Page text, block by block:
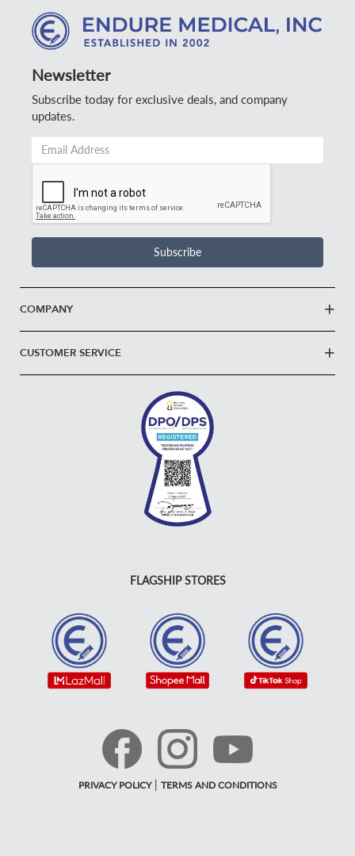
Newsletter
Subscribe today for exclusive deals, and company
updates.
Address
Subscribe
COMPANY
CUSTOMER SERVICE
FLAGSHIP STORES
PRIVACY POLICY| TERMS AND CONDITIONS